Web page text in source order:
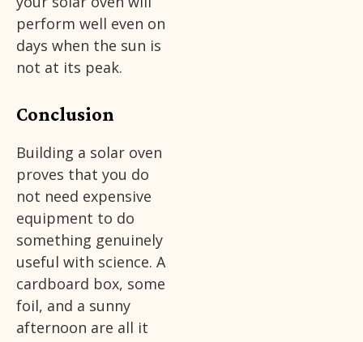
perform well even on
days when the sun is
not at its peak.
Conclusion
Building a solar oven
proves that you do
not need expensive
equipment to do
something genuinely
useful with science. A
cardboard box, some
foil, and a sunny
afternoon are all it